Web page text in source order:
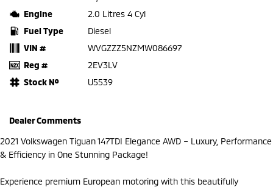
Engine
2.0 Litres 4 Cyl
Fuel Type
Diesel
VIN #
WVGZZZ5NZMW086697
Reg #
2EV3LV
Stock №
U5539
Dealer Comments
2021 Volkswagen Tiguan 147TDI Elegance AWD – Luxury, Performance
& Efficiency in One Stunning Package!
Experience premium European motoring with this beautifully